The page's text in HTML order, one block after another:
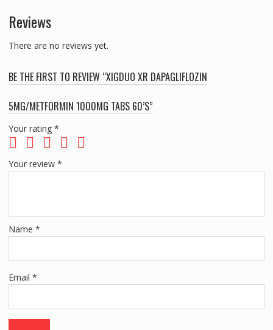
Reviews
There are no reviews yet.
BE THE FIRST TO REVIEW “XIGDUO XR DAPAGLIFLOZIN
5MG/METFORMIN 1000MG TABS 60’S”
Your rating *
Your review *
Name *
Email *